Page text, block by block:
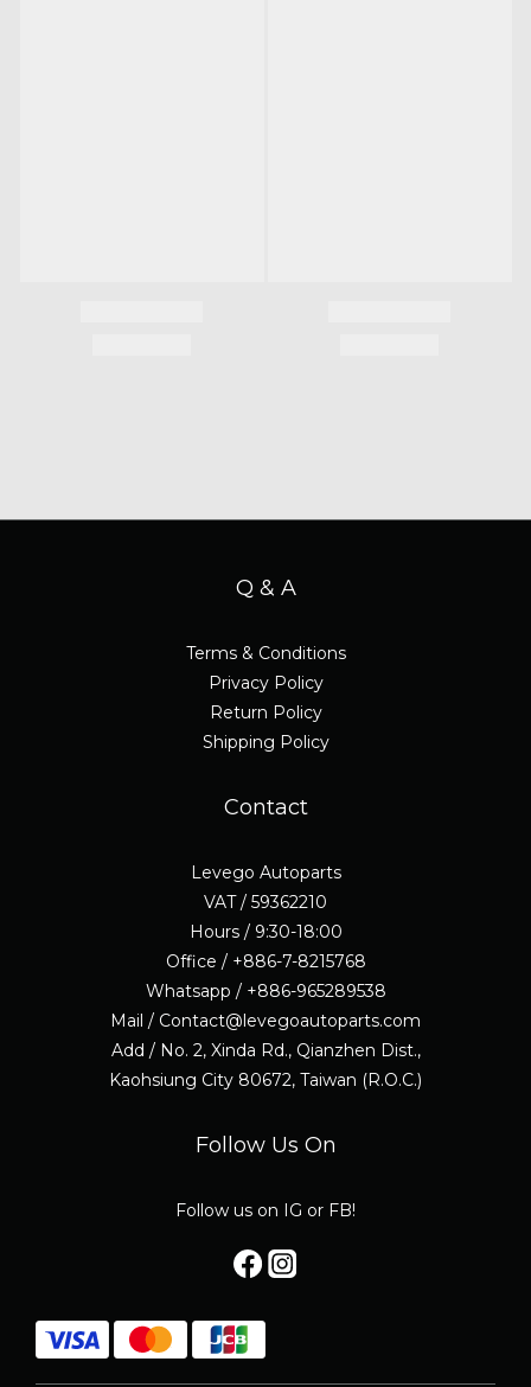
Q & A
Terms & Conditions
Privacy Policy
Return Policy
Shipping Policy
Contact
Levego Autoparts
VAT / 59362210
Hours / 9:30-18:00
Office / +886-7-8215768
Whatsapp / +886-965289538
Mail / Contact@levegoautoparts.com
Add / No. 2, Xinda Rd., Qianzhen Dist.,
Kaohsiung City 80672, Taiwan (R.O.C.)
Follow Us On
Follow us on IG or FB!